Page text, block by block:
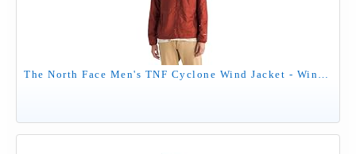
The North Face Men's TNF Cyclone Wind Jacket - Wind Resistant, UPF 40+ Sun Protection, Iron Clay, Medium